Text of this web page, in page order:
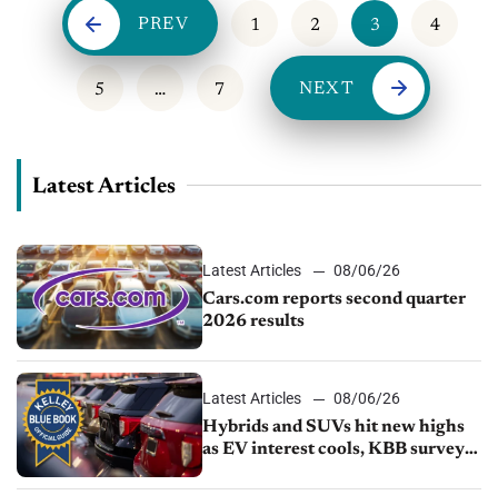
PREV 1 2 3 4
5 … 7 NEXT
Latest Articles
Latest Articles
08/06/26
Cars.com reports second quarter
2026 results
Latest Articles
08/06/26
Hybrids and SUVs hit new highs
as EV interest cools, KBB survey